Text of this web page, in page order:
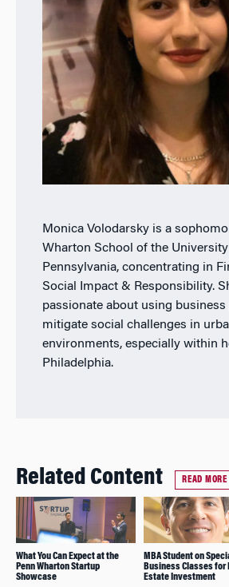
Monica Volodarsky is a
Wharton School of the
Pennsylvania, concentrating in
Social Impact & Responsibility.
passionate about using
mitigate social challenges in
environments, especially within
Philadelphia.
Related Content READ
What You Can Expect at the
Penn Wharton Startup
Showcase
MBA Student on
Business Classes for
Estate Investment